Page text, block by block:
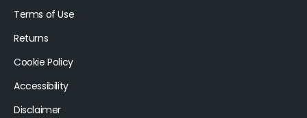
Terms of Use
Returns
Cookie Policy
Accessibility
Disclaimer